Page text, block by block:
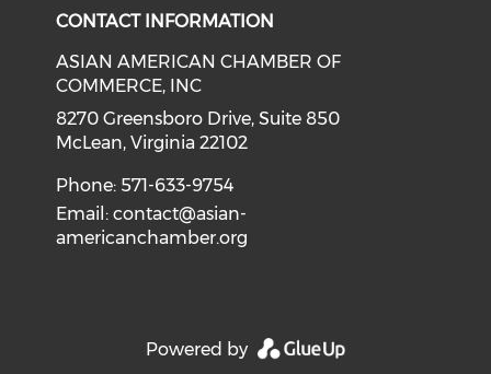
CONTACT INFORMATION
ASIAN AMERICAN CHAMBER OF
COMMERCE, INC
8270 Greensboro Drive, Suite 850
McLean, Virginia 22102
Phone: 571-633-9754
Email:contact@asian-
americanchamber.org
Powered by